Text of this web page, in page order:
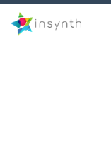
Skip
to
the